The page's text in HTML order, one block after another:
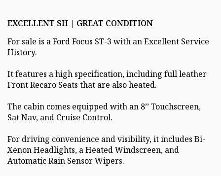
EXCELLENT SH | GREAT CONDITION
For sale is a Ford Focus ST-3 with an Excellent Service
History.
It features a high specification, including full leather
Front Recaro Seats that are also heated.
The cabin comes equipped with an 8’’ Touchscreen,
Sat Nav, and Cruise Control.
For driving convenience and visibility, it includes Bi-
Xenon Headlights, a Heated Windscreen, and
Automatic Rain Sensor Wipers.